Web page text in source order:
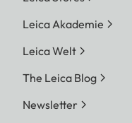
Leica Akademie
Leica Welt
The Leica Blog
Newsletter